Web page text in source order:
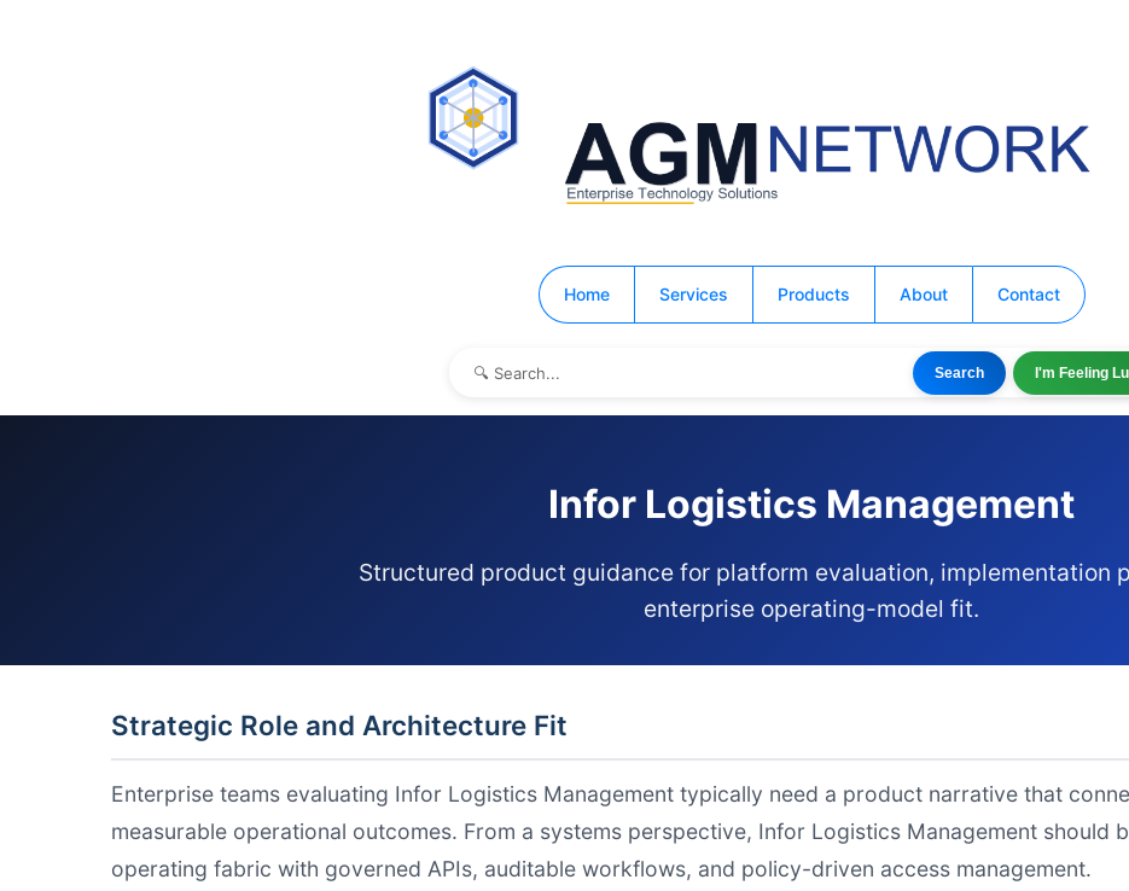
Home Services Products About Contact
Search I'm Feeling
Infor Logistics Management
Structured product guidance for platform evaluation, implementation
enterprise operating-model fit.
Strategic Role and Architecture Fit
Enterprise teams evaluating Infor Logistics Management typically need a product narrative that
measurable operational outcomes. From a systems perspective, Infor Logistics Management should
operating fabric with governed APIs, auditable workflows, and policy-driven access management.